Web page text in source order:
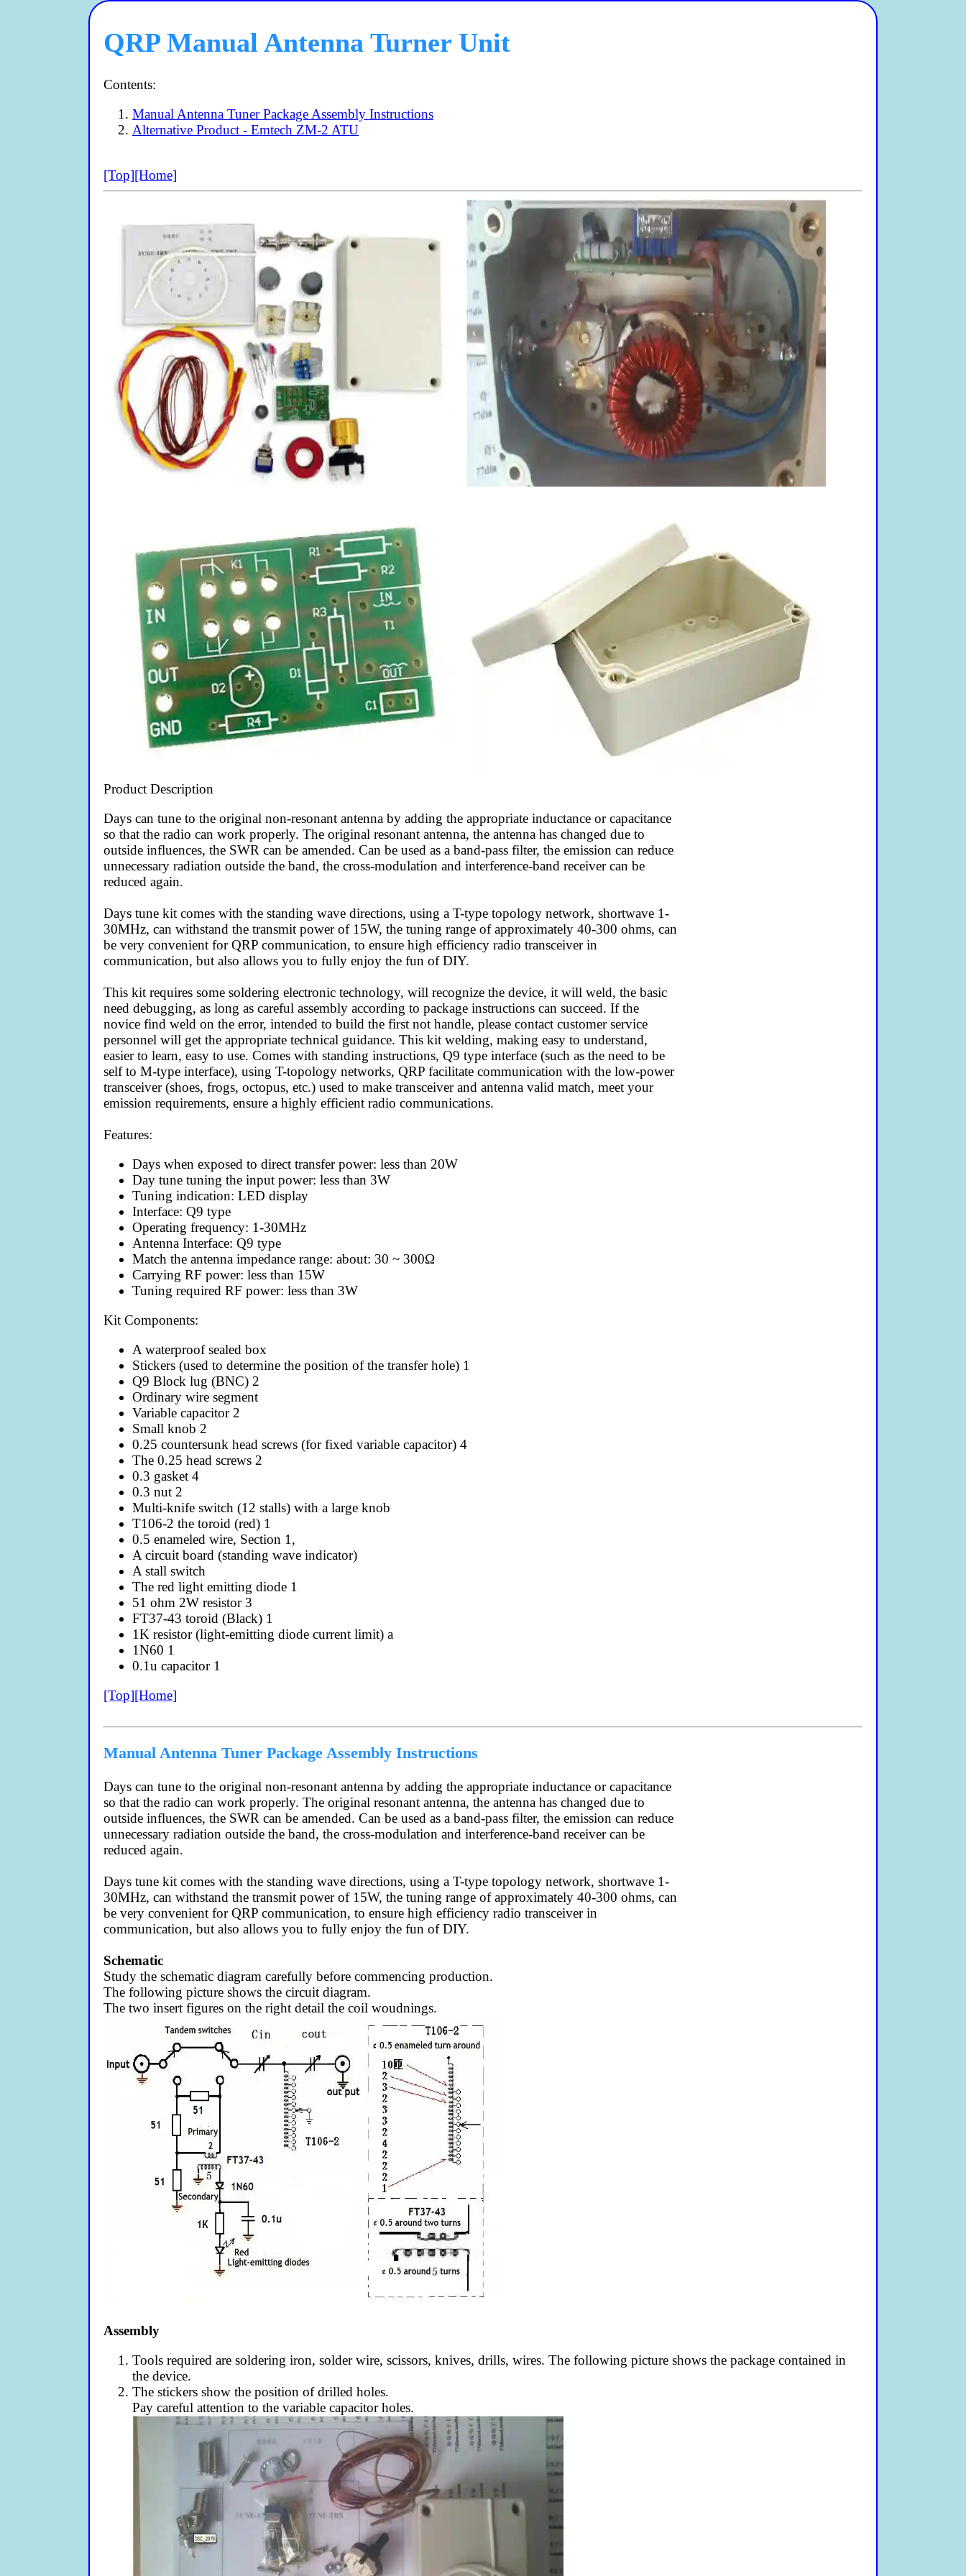
QRP Manual Antenna Turner Unit
Contents:
Manual Antenna Tuner Package Assembly Instructions
Alternative Product - Emtech ZM-2 ATU
[Top][Home]
Product Description
Days can tune to the original non-resonant antenna by adding the appropriate inductance or capacitance
so that the radio can work properly. The original resonant antenna, the antenna has changed due to
outside influences, the SWR can be amended. Can be used as a band-pass filter, the emission can reduce
unnecessary radiation outside the band, the cross-modulation and interference-band receiver can be
reduced again.
Days tune kit comes with the standing wave directions, using a T-type topology network, shortwave 1-
30MHz, can withstand the transmit power of 15W, the tuning range of approximately 40-300 ohms, can
be very convenient for QRP communication, to ensure high efficiency radio transceiver in
communication, but also allows you to fully enjoy the fun of DIY.
This kit requires some soldering electronic technology, will recognize the device, it will weld, the basic
need debugging, as long as careful assembly according to package instructions can succeed. If the
novice find weld on the error, intended to build the first not handle, please contact customer service
personnel will get the appropriate technical guidance. This kit welding, making easy to understand,
easier to learn, easy to use. Comes with standing instructions, Q9 type interface (such as the need to be
self to M-type interface), using T-topology networks, QRP facilitate communication with the low-power
transceiver (shoes, frogs, octopus, etc.) used to make transceiver and antenna valid match, meet your
emission requirements, ensure a highly efficient radio communications.
Features:
Days when exposed to direct transfer power: less than 20W
Day tune tuning the input power: less than 3W
Tuning indication: LED display
Interface: Q9 type
Operating frequency: 1-30MHz
Antenna Interface: Q9 type
Match the antenna impedance range: about: 30 ~ 300Ω
Carrying RF power: less than 15W
Tuning required RF power: less than 3W
Kit Components:
A waterproof sealed box
Stickers (used to determine the position of the transfer hole) 1
Q9 Block lug (BNC) 2
Ordinary wire segment
Variable capacitor 2
Small knob 2
0.25 countersunk head screws (for fixed variable capacitor) 4
The 0.25 head screws 2
0.3 gasket 4
0.3 nut 2
Multi-knife switch (12 stalls) with a large knob
T106-2 the toroid (red) 1
0.5 enameled wire, Section 1,
A circuit board (standing wave indicator)
A stall switch
The red light emitting diode 1
51 ohm 2W resistor 3
FT37-43 toroid (Black) 1
1K resistor (light-emitting diode current limit) a
1N60 1
0.1u capacitor 1
[Top][Home]
Manual Antenna Tuner Package Assembly Instructions
Days can tune to the original non-resonant antenna by adding the appropriate inductance or capacitance
so that the radio can work properly. The original resonant antenna, the antenna has changed due to
outside influences, the SWR can be amended. Can be used as a band-pass filter, the emission can reduce
unnecessary radiation outside the band, the cross-modulation and interference-band receiver can be
reduced again.
Days tune kit comes with the standing wave directions, using a T-type topology network, shortwave 1-
30MHz, can withstand the transmit power of 15W, the tuning range of approximately 40-300 ohms, can
be very convenient for QRP communication, to ensure high efficiency radio transceiver in
communication, but also allows you to fully enjoy the fun of DIY.
Schematic
Study the schematic diagram carefully before commencing production.
The following picture shows the circuit diagram.
The two insert figures on the right detail the coil woudnings.
Assembly
Tools required are soldering iron, solder wire, scissors, knives, drills, wires. The following picture shows the package contained in
the device.
The stickers show the position of drilled holes.
Pay careful attention to the variable capacitor holes.